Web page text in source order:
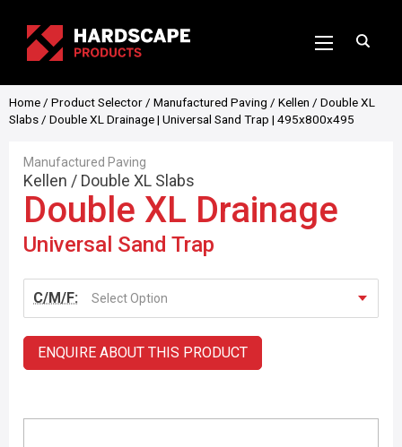
Home / Product Selector / Manufactured Paving / Kellen / Double XL
Slabs / Double XL Drainage | Universal Sand Trap | 495x800x495
Manufactured Paving
Kellen / Double XL Slabs
Double XL Drainage
Universal Sand Trap
C/M/F: Select Option
ENQUIRE ABOUT THIS PRODUCT